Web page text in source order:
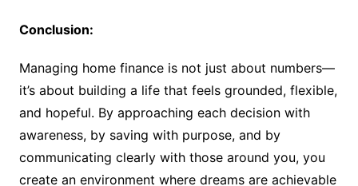
Conclusion:
Managing home finance is not just about numbers—
it’s about building a life that feels grounded, flexible,
and hopeful. By approaching each decision with
awareness, by saving with purpose, and by
communicating clearly with those around you, you
create an environment where dreams are achievable